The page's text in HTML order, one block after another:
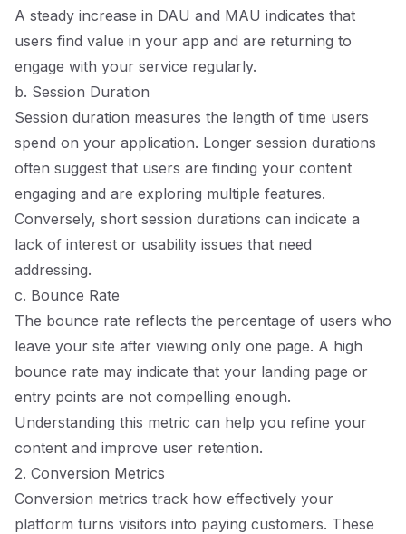
A steady increase in DAU and MAU indicates that
users find value in your app and are returning to
engage with your service regularly.
b. Session Duration
Session duration measures the length of time users
spend on your application. Longer session durations
often suggest that users are finding your content
engaging and are exploring multiple features.
Conversely, short session durations can indicate a
lack of interest or usability issues that need
addressing.
c. Bounce Rate
The bounce rate reflects the percentage of users who
leave your site after viewing only one page. A high
bounce rate may indicate that your landing page or
entry points are not compelling enough.
Understanding this metric can help you refine your
content and improve user retention.
2. Conversion Metrics
Conversion metrics track how effectively your
platform turns visitors into paying customers. These